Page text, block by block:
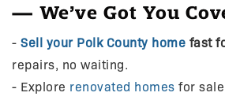
— We’ve Got You
- Sell your Polk County home fast
repairs, no waiting.
- Explore renovated homes for